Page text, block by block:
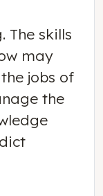
The skills
may
jobs of
the